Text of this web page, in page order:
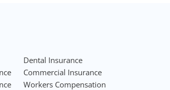
Dental Insurance
Commercial Insurance
Workers Compensation